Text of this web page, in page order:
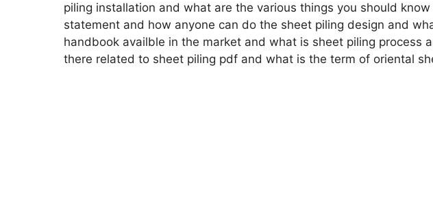
piling installation and what are the various things you should
statement and how anyone can do the sheet piling design and
handbook availble in the market and what is sheet piling process
there related to sheet piling pdf and what is the term of oriental